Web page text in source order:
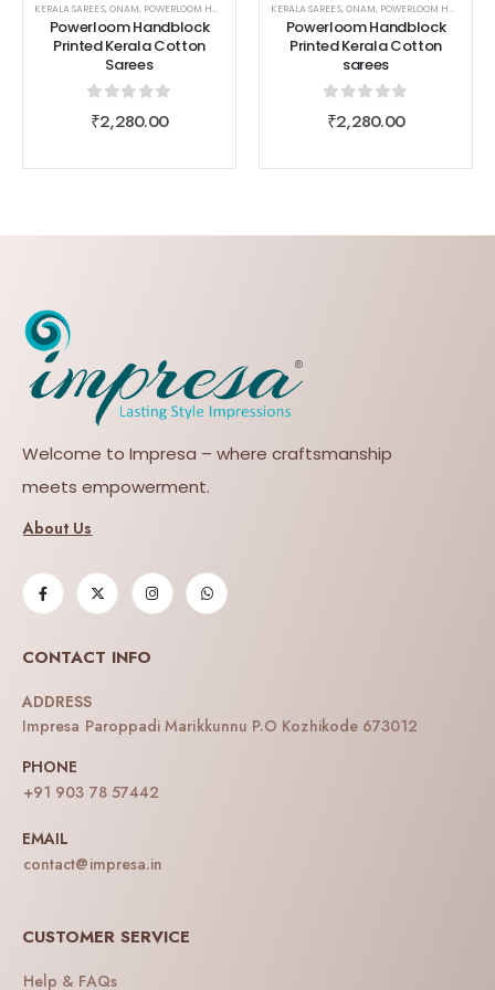
KERALA SAREES, ONAM, POWERLOOM HANDBLOCK PRINTED KERALA COTTON SAREES ,SAREES
Powerloom Handblock
Printed Kerala Cotton
Sarees
0out of 5
₹2,280.00
KERALA SAREES, ONAM, POWERLOOM HANDBLOCK PRINTED KERALA COTTON SAREES
Powerloom Handblock
Printed Kerala Cotton
sarees
0out of 5
₹2,280.00
Welcome to Impresa – where craftsmanship
meets empowerment.
About Us
CONTACT INFO
ADDRESS
Impresa Paroppadi Marikkunnu P.O Kozhikode 673012
PHONE
+91 903 78 57442
EMAIL
contact@impresa.in
CUSTOMER SERVICE
Help & FAQs